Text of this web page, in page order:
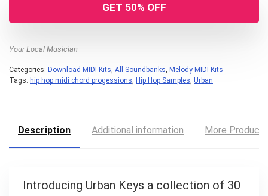
GET 50% OFF
Your Local Musician
Categories: Download MIDI Kits, All Soundbanks, Melody MIDI Kits
Tags: hip hop midi chord progessions, Hip Hop Samples, Urban
Description Additional information More Products
Introducing Urban Keys a collection of 30
What's up bro!